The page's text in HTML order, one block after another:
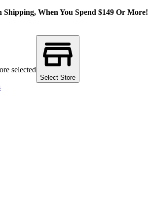
Shipping, When You Spend $149 Or More!
selected
Select Store